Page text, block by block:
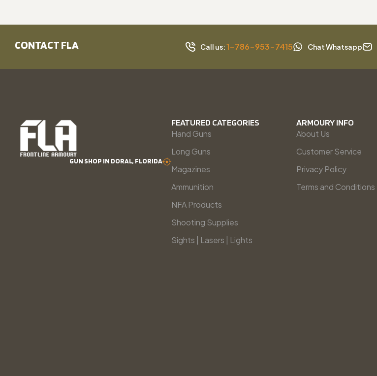
CONTACT FLA Call us:1-786-953-7415 Chat Whatsapp
GUN SHOP IN DORAL, FLORIDA
FEATURED CATEGORIES
Hand Guns
Long Guns
Magazines
Ammunition
NFA Products
Shooting Supplies
Sights | Lasers | Lights
ARMOURY INFO
About Us
Customer Service
Privacy Policy
Terms and Conditions